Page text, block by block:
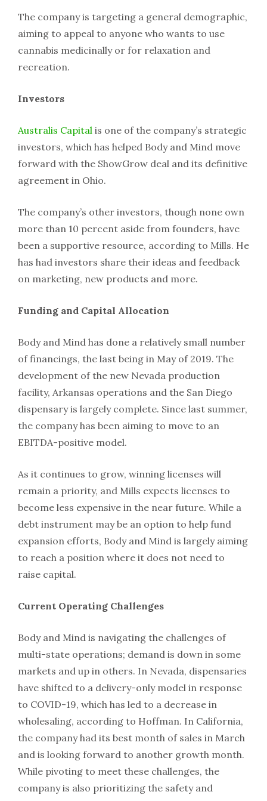
The company is targeting a general demographic,
aiming to appeal to anyone who wants to use
cannabis medicinally or for relaxation and
recreation.
Investors
Australis Capital is one of the company’s strategic
investors, which has helped Body and Mind move
forward with the ShowGrow deal and its definitive
agreement in Ohio.
The company’s other investors, though none own
more than 10 percent aside from founders, have
been a supportive resource, according to Mills. He
has had investors share their ideas and feedback
on marketing, new products and more.
Funding and Capital Allocation
Body and Mind has done a relatively small number
of financings, the last being in May of 2019. The
development of the new Nevada production
facility, Arkansas operations and the San Diego
dispensary is largely complete. Since last summer,
the company has been aiming to move to an
EBITDA-positive model.
As it continues to grow, winning licenses will
remain a priority, and Mills expects licenses to
become less expensive in the near future. While a
debt instrument may be an option to help fund
expansion efforts, Body and Mind is largely aiming
to reach a position where it does not need to
raise capital.
Current Operating Challenges
Body and Mind is navigating the challenges of
multi-state operations; demand is down in some
markets and up in others. In Nevada, dispensaries
have shifted to a delivery-only model in response
to COVID-19, which has led to a decrease in
wholesaling, according to Hoffman. In California,
the company had its best month of sales in March
and is looking forward to another growth month.
While pivoting to meet these challenges, the
company is also prioritizing the safety and